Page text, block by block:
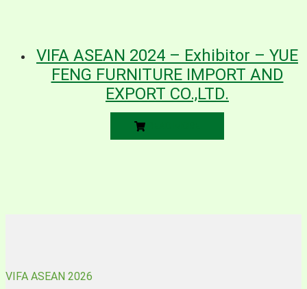
VIFA ASEAN 2024 – Exhibitor – YUE
FENG FURNITURE IMPORT AND
EXPORT CO.,LTD.
VIFA ASEAN 2026